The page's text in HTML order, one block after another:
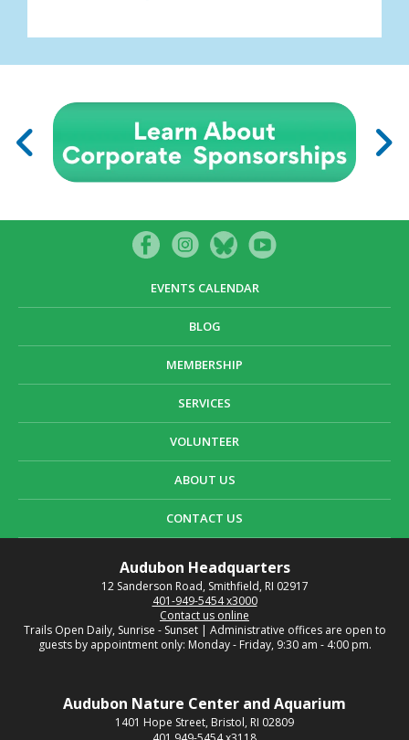
EVENTS CALENDAR
BLOG
MEMBERSHIP
SERVICES
VOLUNTEER
ABOUT US
CONTACT US
Audubon Headquarters
12 Sanderson Road, Smithfield, RI 02917
401-949-5454 x3000
Contact us online
Trails Open Daily, Sunrise - Sunset | Administrative offices are open to
guests by appointment only: Monday - Friday, 9:30 am - 4:00 pm.
Audubon Nature Center and Aquarium
1401 Hope Street, Bristol, RI 02809